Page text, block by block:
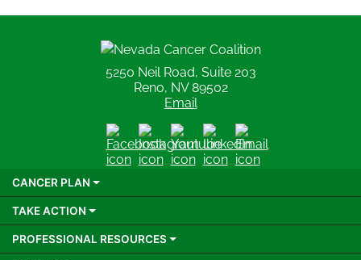
Nevada Cancer Coalition
5250 Neil Road, Suite 203
Reno, NV 89502
Email
FacebookInstagram
YoutubeLinkedIn
Email
CANCER PLAN
TAKE ACTION
PROFESSIONAL RESOURCES